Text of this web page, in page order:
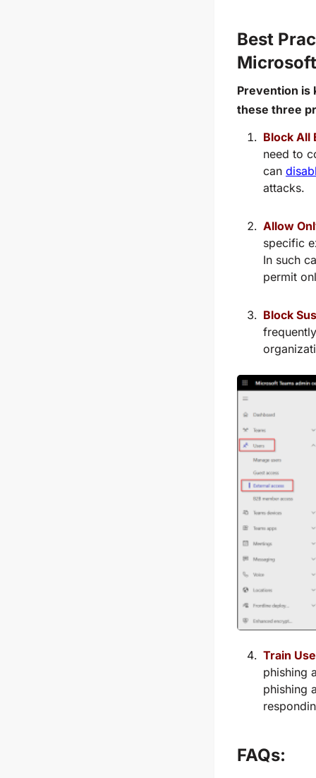
Best
Prevention is
these three
Block All
need to
can
attacks.
Allow
specific
In such
permit
Block
Train
phishing
phishing
FAQs: